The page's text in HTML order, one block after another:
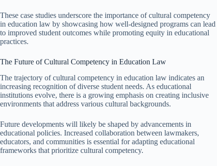
These case studies underscore the importance of cultural competency
in education law by showcasing how well-designed programs can lead
to improved student outcomes while promoting equity in educational
practices.
The Future of Cultural Competency in Education Law
The trajectory of cultural competency in education law indicates an
increasing recognition of diverse student needs. As educational
institutions evolve, there is a growing emphasis on creating inclusive
environments that address various cultural backgrounds.
Future developments will likely be shaped by advancements in
educational policies. Increased collaboration between lawmakers,
educators, and communities is essential for adapting educational
frameworks that prioritize cultural competency.